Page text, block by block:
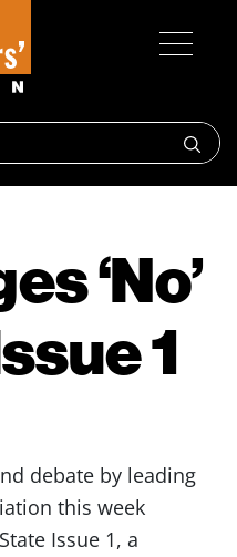
‘No’
1
debate by leading
this week
Issue 1, a